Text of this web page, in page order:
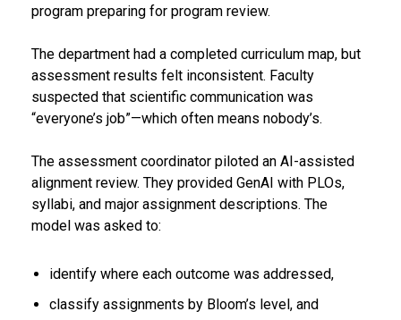
program preparing for program review.
The department had a completed curriculum map, but
assessment results felt inconsistent. Faculty
suspected that scientific communication was
“everyone’s job”—which often means nobody’s.
The assessment coordinator piloted an AI-assisted
alignment review. They provided GenAI with PLOs,
syllabi, and major assignment descriptions. The
model was asked to:
identify where each outcome was addressed,
classify assignments by Bloom’s level, and